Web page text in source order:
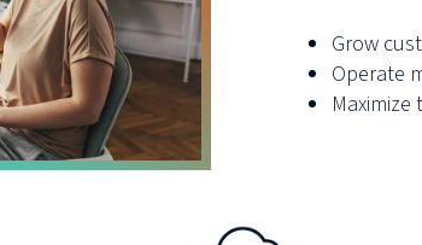
Grow
Operate